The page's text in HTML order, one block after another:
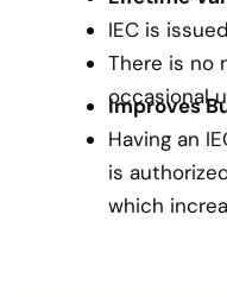
IEC is
There is no
occasional
Improves
Having an
is
which